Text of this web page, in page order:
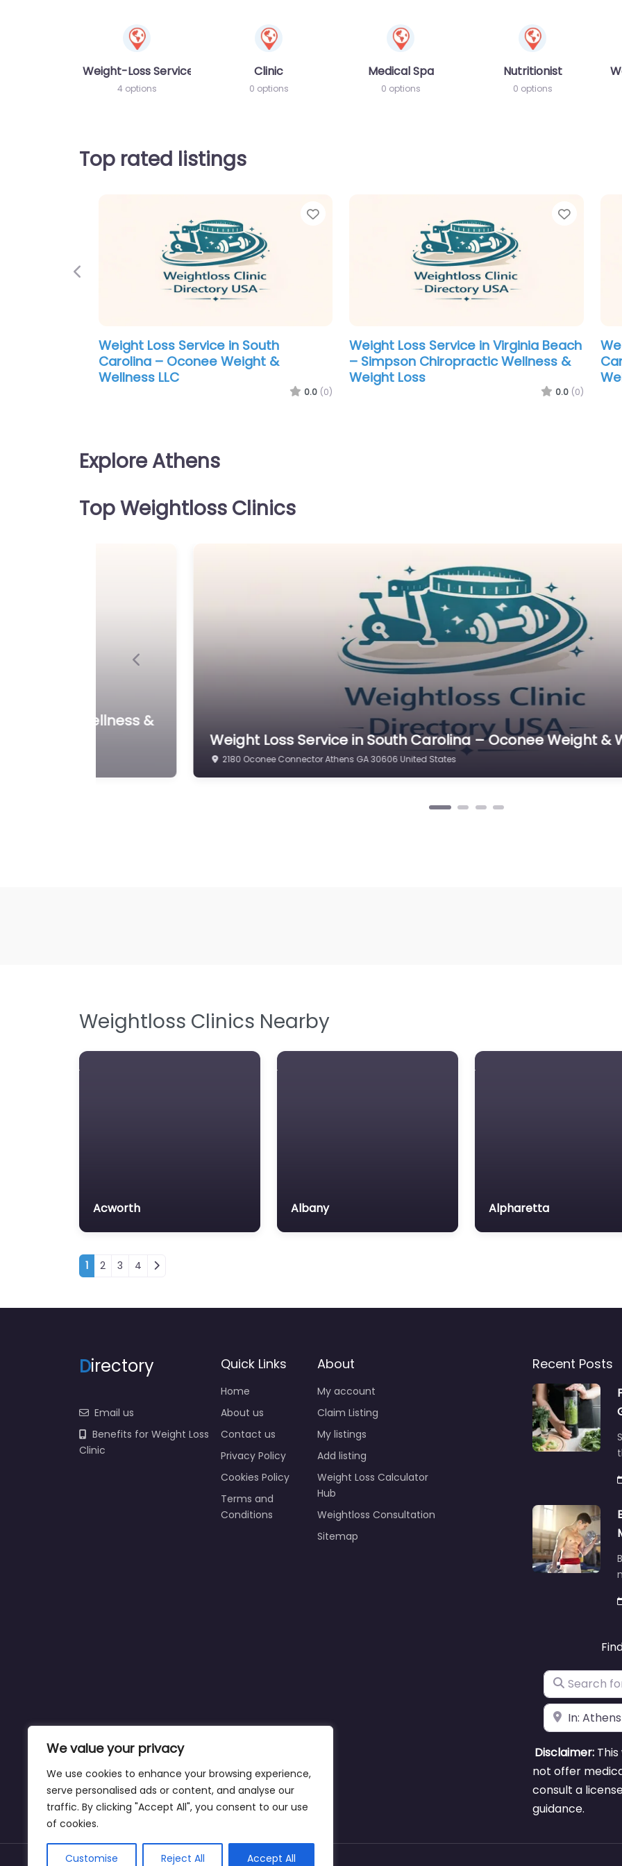
We value your privacy
We use cookies to enhance your browsing experience,
serve personalised ads or content, and analyse our
traffic. By clicking "Accept All", you consent to our use
of cookies.
Customise Reject All Accept All
Weight-Loss Services
4 options
Clinic
0 options
Medical Spa
0 options
Nutritionist
0 options
Top rated listings
Favorite
Weight Loss Service in Virginia Beach
– Simpson Chiropractic Wellness &
Weight Loss
0.0 (0)
Previous
Explore Athens
Top Weightloss Clinics
Weight Loss Service in Virginia Beach – Simpson
Weight Loss
700 Hawthorne Ave Athens GA 30606 United States
Previous
Weightloss Clinics Nearby
Acworth Albany Alpharetta
Posts navigation
1 2 3 4
Directory
Email us
Benefits for Weight Loss
Clinic
Quick Links
Home
About us
Contact us
Privacy Policy
Cookies Policy
Terms and
Conditions
About
My account
Claim Listing
My listings
Add listing
Weight Loss Calculator
Hub
Weightloss Consultation
Sitemap
Recent Posts
Search for
Near
Disclaimer:
not offer
consult a
guidance.